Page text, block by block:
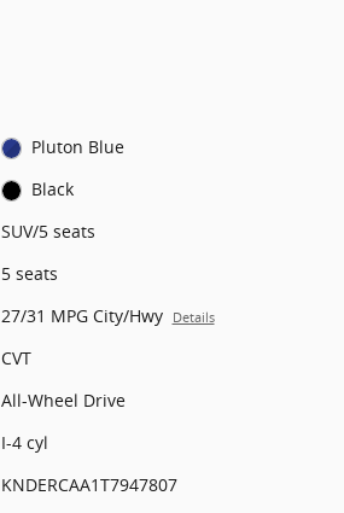
Pluton Blue
Black
SUV/5 seats
5 seats
27/31 MPG City/Hwy Details
CVT
All-Wheel Drive
I-4 cyl
KNDERCAA1T7947807